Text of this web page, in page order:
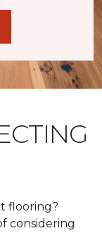
flooring?
considering